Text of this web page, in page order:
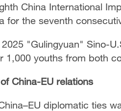
China International
for the seventh
"Gulingyuan" Sino-
1,000 youths from both
China-EU relations
diplomatic ties